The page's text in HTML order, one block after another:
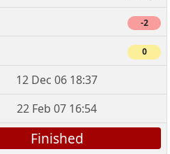
-2
0
12 Dec 06 18:37
22 Feb 07 16:54
Finished